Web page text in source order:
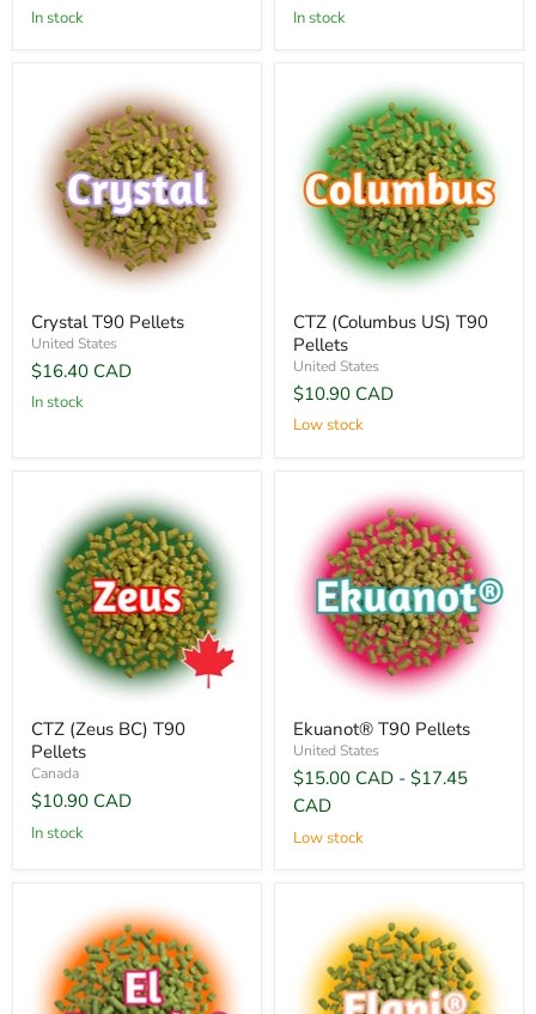
In stock In stock
Crystal T90 Pellets
United States
$16.40 CAD
In stock
CTZ (Columbus US) T90
Pellets
United States
$10.90 CAD
Low stock
CTZ (Zeus BC) T90
Pellets
Canada
$10.90 CAD
In stock
Ekuanot® T90 Pellets
United States
$15.00 CAD - $17.45
CAD
Low stock